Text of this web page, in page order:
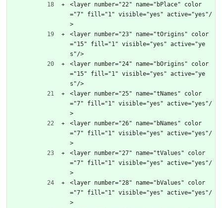
<layer number="22" name="bPlace" color
="7" fill="1" visible="yes" active="yes"/
>
<layer number="23" name="tOrigins" color
="15" fill="1" visible="yes" active="ye
s"/>
<layer number="24" name="bOrigins" color
="15" fill="1" visible="yes" active="ye
s"/>
<layer number="25" name="tNames" color
="7" fill="1" visible="yes" active="yes"/
>
<layer number="26" name="bNames" color
="7" fill="1" visible="yes" active="yes"/
>
<layer number="27" name="tValues" color
="7" fill="1" visible="yes" active="yes"/
>
<layer number="28" name="bValues" color
="7" fill="1" visible="yes" active="yes"/
>